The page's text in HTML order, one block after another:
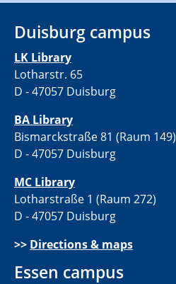
Duisburg campus
LK Library
Lotharstr. 65
D - 47057 Duisburg
BA Library
Bismarckstraße 81 (Raum 149)
D - 47057 Duisburg
MC Library
Lotharstraße 1 (Raum 272)
D - 47057 Duisburg
>> Directions & maps
Essen campus